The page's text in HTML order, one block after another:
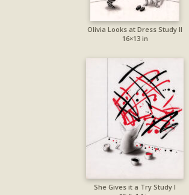
Olivia Looks at Dress Study II
16×13 in
She Gives it a Try Study I